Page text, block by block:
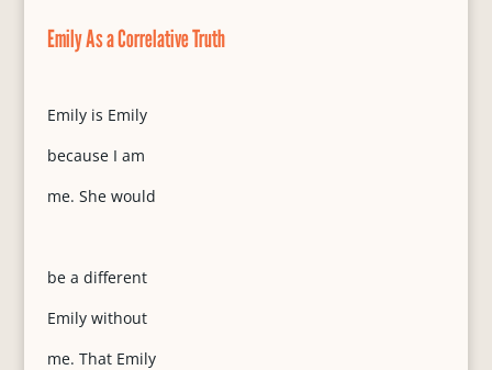
Emily As a Correlative Truth
Emily is Emily
because I am
me. She would
be a different
Emily without
me. That Emily